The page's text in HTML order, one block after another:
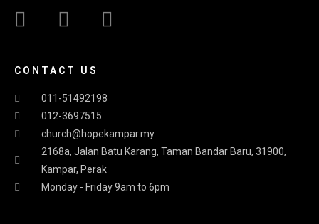
CONTACT US
011-51492198
012-3697515
church@hopekampar.my
2168a, Jalan Batu Karang, Taman Bandar Baru, 31900,
Kampar, Perak
Monday - Friday 9am to 6pm